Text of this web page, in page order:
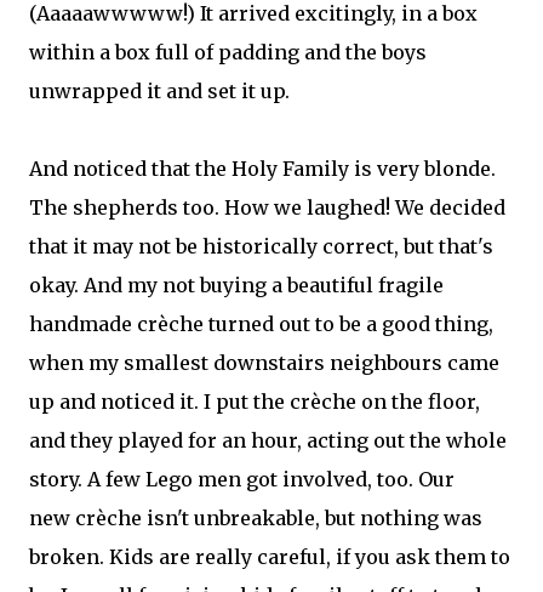
(Aaaaawwwww!) It arrived excitingly, in a box
within a box full of padding and the boys
unwrapped it and set it up.
And noticed that the Holy Family is very blonde.
The shepherds too. How we laughed! We decided
that it may not be historically correct, but that's
okay. And my not buying a beautiful fragile
handmade crèche turned out to be a good thing,
when my smallest downstairs neighbours came
up and noticed it. I put the crèche on the floor,
and they played for an hour, acting out the whole
story. A few Lego men got involved, too. Our
new crèche isn't unbreakable, but nothing was
broken. Kids are really careful, if you ask them to